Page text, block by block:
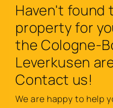
Haven't found
property for
the Cologne-
Leverkusen
Contact us!
We are happy to help